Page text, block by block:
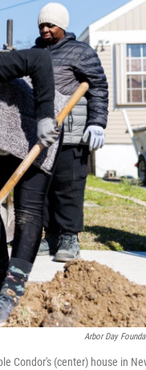
Arbor Day
Condor's (center) house in